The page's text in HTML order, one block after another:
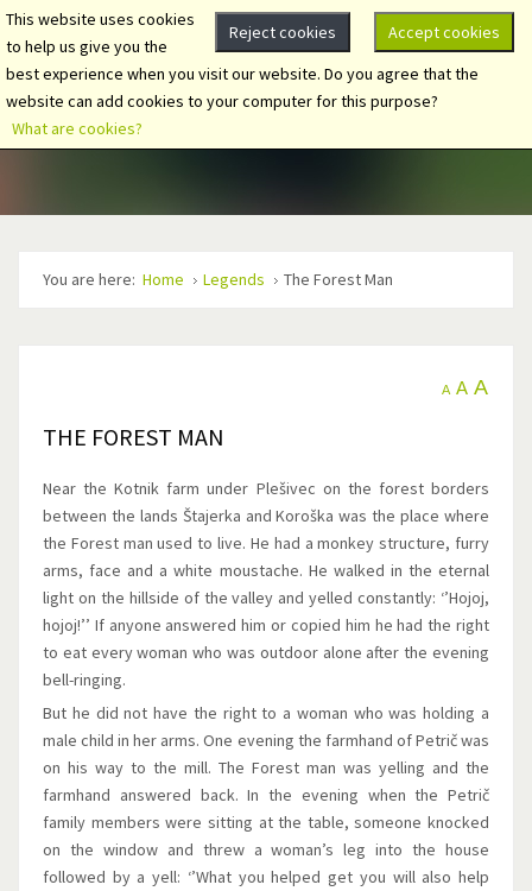
You are here: Home Legends The Forest Man
A A A
THE FOREST MAN
Near the Kotnik farm under Plešivec on the forest borders
between the lands Štajerka and Koroška was the place where
the Forest man used to live. He had a monkey structure, furry
arms, face and a white moustache. He walked in the eternal
light on the hillside of the valley and yelled constantly: ‘’Hojoj,
hojoj!’’ If anyone answered him or copied him he had the right
to eat every woman who was outdoor alone after the evening
bell-ringing.
But he did not have the right to a woman who was holding a
male child in her arms. One evening the farmhand of Petrič was
on his way to the mill. The Forest man was yelling and the
farmhand answered back. In the evening when the Petrič
family members were sitting at the table, someone knocked
on the window and threw a woman’s leg into the house
followed by a yell: ‘’What you helped get you will also help
Accept cookies
Reject cookies
This website uses cookies
to help us give you the
best experience when you visit our website. Do you agree that the
website can add cookies to your computer for this purpose?
What are cookies?